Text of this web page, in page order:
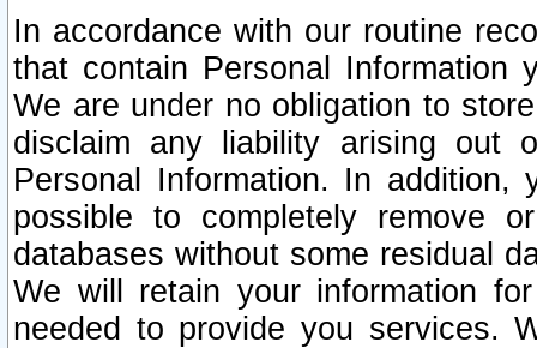
In accordance with our routine
that contain Personal Information
We are under no obligation to
disclaim any liability arising out
Personal Information. In
possible to completely remove
databases without some residual
We will retain your information
needed to provide you services.